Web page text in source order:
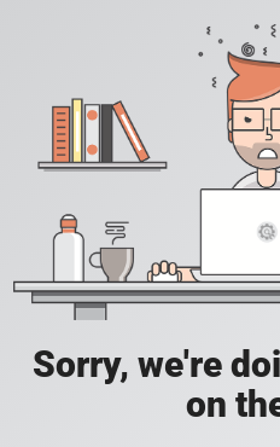
Sorry, we're
on